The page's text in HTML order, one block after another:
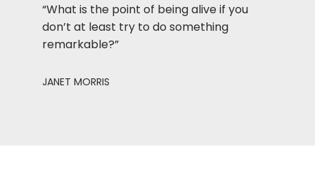
“What is the point of being alive if you
don’t at least try to do something
remarkable?”
JANET MORRIS